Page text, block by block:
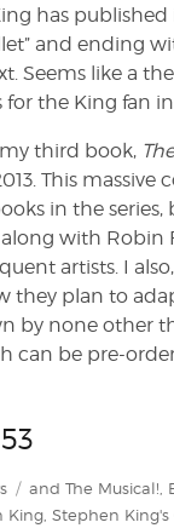
has published
and ending
Seems like a
for the King fan
third book,
This
in the
with Robin
artists. I
plan to
by none other
can be pre-
Tags
and The Musical!,
King Stephen King's